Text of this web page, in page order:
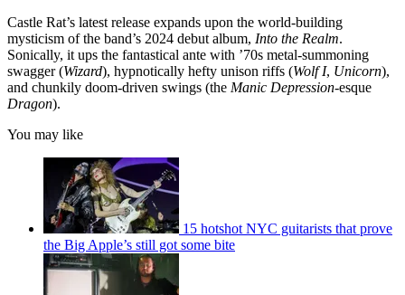
Castle Rat’s latest release expands upon the world-building
mysticism of the band’s 2024 debut album, Into the Realm.
Sonically, it ups the fantastical ante with ’70s metal-summoning
swagger (Wizard), hypnotically hefty unison riffs (Wolf I, Unicorn),
and chunkily doom-driven swings (the Manic Depression-esque
Dragon).
You may like
15 hotshot NYC guitarists that prove
the Big Apple’s still got some bite